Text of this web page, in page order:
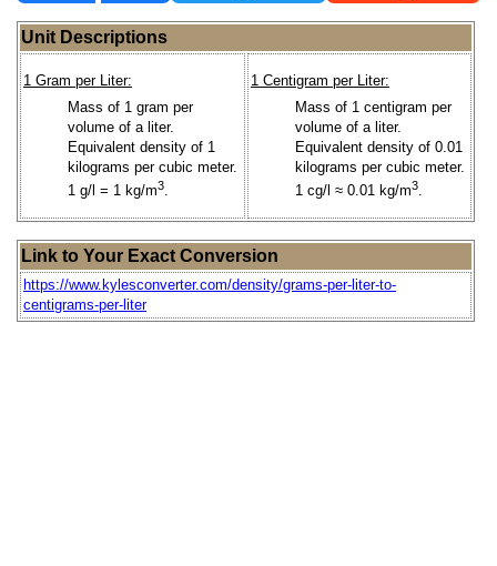
Unit Descriptions
1 Gram per Liter:
Mass of 1 gram per
volume of a liter.
Equivalent density of 1
kilograms per cubic meter.
1 g/l = 1 kg/m3.
1 Centigram per Liter:
Mass of 1 centigram per
volume of a liter.
Equivalent density of 0.01
kilograms per cubic meter.
1 cg/l ≈ 0.01 kg/m3.
Link to Your Exact Conversion
https://www.kylesconverter.com/density/grams-per-liter-to-
centigrams-per-liter